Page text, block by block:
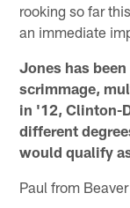
rooking so far
an immediate
Jones has
scrimmage,
in '12, Clinton-
different
would qualify
Paul from